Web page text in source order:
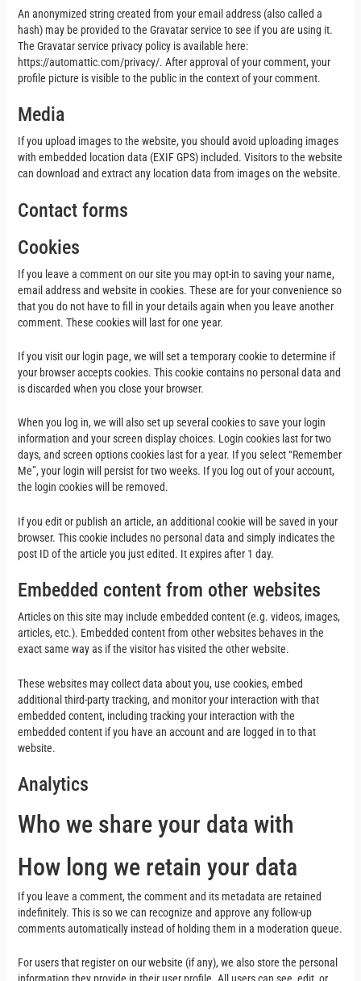
An anonymized string created from your email address (also called a
hash) may be provided to the Gravatar service to see if you are using it.
The Gravatar service privacy policy is available here:
https://automattic.com/privacy/. After approval of your comment, your
profile picture is visible to the public in the context of your comment.
Media
If you upload images to the website, you should avoid uploading images
with embedded location data (EXIF GPS) included. Visitors to the website
can download and extract any location data from images on the website.
Contact forms
Cookies
If you leave a comment on our site you may opt-in to saving your name,
email address and website in cookies. These are for your convenience so
that you do not have to fill in your details again when you leave another
comment. These cookies will last for one year.
If you visit our login page, we will set a temporary cookie to determine if
your browser accepts cookies. This cookie contains no personal data and
is discarded when you close your browser.
When you log in, we will also set up several cookies to save your login
information and your screen display choices. Login cookies last for two
days, and screen options cookies last for a year. If you select “Remember
Me”, your login will persist for two weeks. If you log out of your account,
the login cookies will be removed.
If you edit or publish an article, an additional cookie will be saved in your
browser. This cookie includes no personal data and simply indicates the
post ID of the article you just edited. It expires after 1 day.
Embedded content from other websites
Articles on this site may include embedded content (e.g. videos, images,
articles, etc.). Embedded content from other websites behaves in the
exact same way as if the visitor has visited the other website.
These websites may collect data about you, use cookies, embed
additional third-party tracking, and monitor your interaction with that
embedded content, including tracking your interaction with the
embedded content if you have an account and are logged in to that
website.
Analytics
Who we share your data with
How long we retain your data
If you leave a comment, the comment and its metadata are retained
indefinitely. This is so we can recognize and approve any follow-up
comments automatically instead of holding them in a moderation queue.
For users that register on our website (if any), we also store the personal